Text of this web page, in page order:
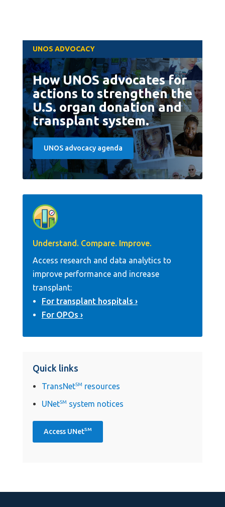
UNOS ADVOCACY
How UNOS advocates for
actions to strengthen the
U.S. organ donation and
transplant system.
UNOS advocacy agenda
Understand. Compare. Improve.
Access research and data analytics to
improve performance and increase
transplant:
For transplant hospitals
For OPOs
Quick links
TransNetSM resources
UNetSM system notices
Access UNetSM